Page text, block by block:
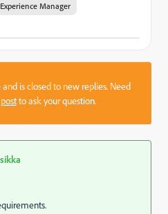
Experience Manager
is closed to new replies. Need
to ask your question.